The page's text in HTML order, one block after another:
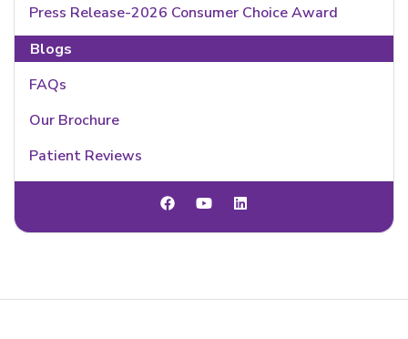
Press Release-2026 Consumer Choice Award
Blogs
FAQs
Our Brochure
Patient Reviews